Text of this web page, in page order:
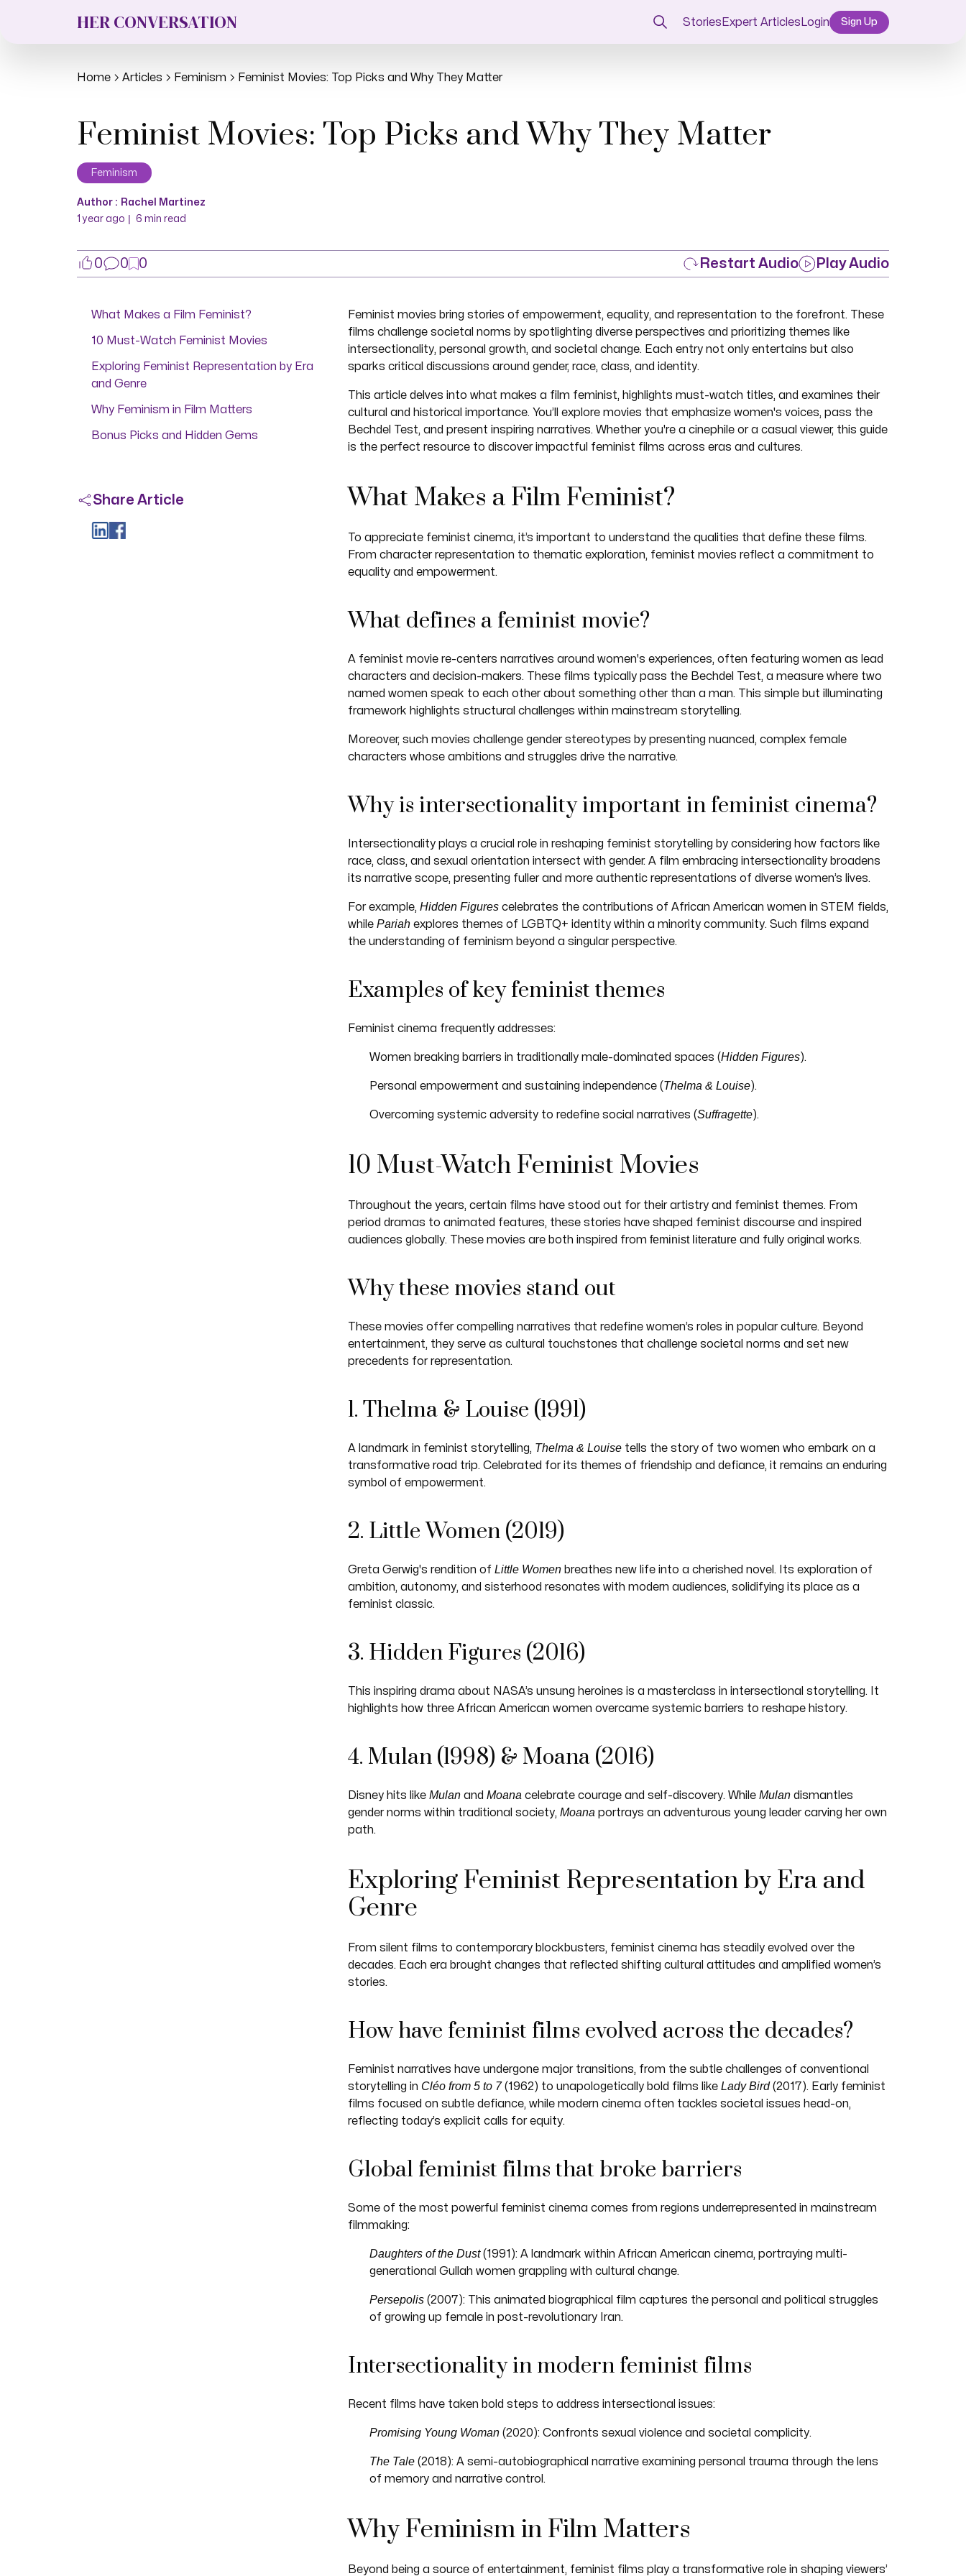
HER CONVERSATION Stories Expert Articles Login Sign Up
Home Articles Feminism Feminist Movies: Top Picks and Why They Matter
Feminist Movies: Top Picks and Why They Matter
Feminism
Author : Rachel Martinez
1 year ago | 6 min read
0 0 0 Restart Audio Play Audio
What Makes a Film Feminist?
10 Must-Watch Feminist Movies
Exploring Feminist Representation by Era
and Genre
Why Feminism in Film Matters
Bonus Picks and Hidden Gems
Share Article
Feminist movies bring stories of empowerment, equality, and representation to the forefront. These
films challenge societal norms by spotlighting diverse perspectives and prioritizing themes like
intersectionality, personal growth, and societal change. Each entry not only entertains but also
sparks critical discussions around gender, race, class, and identity.
This article delves into what makes a film feminist, highlights must-watch titles, and examines their
cultural and historical importance. You’ll explore movies that emphasize women's voices, pass the
Bechdel Test, and present inspiring narratives. Whether you're a cinephile or a casual viewer, this guide
is the perfect resource to discover impactful feminist films across eras and cultures.
What Makes a Film Feminist?
To appreciate feminist cinema, it’s important to understand the qualities that define these films.
From character representation to thematic exploration, feminist movies reflect a commitment to
equality and empowerment.
What defines a feminist movie?
A feminist movie re-centers narratives around women's experiences, often featuring women as lead
characters and decision-makers. These films typically pass the Bechdel Test, a measure where two
named women speak to each other about something other than a man. This simple but illuminating
framework highlights structural challenges within mainstream storytelling.
Moreover, such movies challenge gender stereotypes by presenting nuanced, complex female
characters whose ambitions and struggles drive the narrative.
Why is intersectionality important in feminist cinema?
Intersectionality plays a crucial role in reshaping feminist storytelling by considering how factors like
race, class, and sexual orientation intersect with gender. A film embracing intersectionality broadens
its narrative scope, presenting fuller and more authentic representations of diverse women’s lives.
For example, Hidden Figurescelebrates the contributions of African American women in STEM fields,
while Pariahexplores themes of LGBTQ+ identity within a minority community. Such films expand
the understanding of feminism beyond a singular perspective.
Examples of key feminist themes
Feminist cinema frequently addresses:
Women breaking barriers in traditionally male-dominated spaces (Hidden Figures).
Personal empowerment and sustaining independence (Thelma & Louise).
Overcoming systemic adversity to redefine social narratives (Suffragette).
10 Must-Watch Feminist Movies
Throughout the years, certain films have stood out for their artistry and feminist themes. From
period dramas to animated features, these stories have shaped feminist discourse and inspired
audiences globally. These movies are both inspired from feminist literatureand fully original works.
Why these movies stand out
These movies offer compelling narratives that redefine women’s roles in popular culture. Beyond
entertainment, they serve as cultural touchstones that challenge societal norms and set new
precedents for representation.
1. Thelma & Louise (1991)
A landmark in feminist storytelling, Thelma & Louisetells the story of two women who embark on a
transformative road trip. Celebrated for its themes of friendship and defiance, it remains an enduring
symbol of empowerment.
2. Little Women (2019)
Greta Gerwig's rendition of Little Womenbreathes new life into a cherished novel. Its exploration of
ambition, autonomy, and sisterhood resonates with modern audiences, solidifying its place as a
feminist classic.
3. Hidden Figures (2016)
This inspiring drama about NASA’s unsung heroines is a masterclass in intersectional storytelling. It
highlights how three African American women overcame systemic barriers to reshape history.
4. Mulan (1998) & Moana (2016)
Disney hits like Mulanand Moana celebrate courage and self-discovery. While Mulandismantles
gender norms within traditional society, Moana portrays an adventurous young leader carving her own
path.
Exploring Feminist Representation by Era and
Genre
From silent films to contemporary blockbusters, feminist cinema has steadily evolved over the
decades. Each era brought changes that reflected shifting cultural attitudes and amplified women’s
stories.
How have feminist films evolved across the decades?
Feminist narratives have undergone major transitions, from the subtle challenges of conventional
storytelling in Cléo from 5 to 7(1962) to unapologetically bold films like Lady Bird(2017). Early feminist
films focused on subtle defiance, while modern cinema often tackles societal issues head-on,
reflecting today’s explicit calls for equity.
Global feminist films that broke barriers
Some of the most powerful feminist cinema comes from regions underrepresented in mainstream
filmmaking:
Daughters of the Dust(1991): A landmark within African American cinema, portraying multi-
generational Gullah women grappling with cultural change.
Persepolis(2007): This animated biographical film captures the personal and political struggles
of growing up female in post-revolutionary Iran.
Intersectionality in modern feminist films
Recent films have taken bold steps to address intersectional issues:
Promising Young Woman(2020): Confronts sexual violence and societal complicity.
The Tale(2018): A semi-autobiographical narrative examining personal trauma through the lens
of memory and narrative control.
Why Feminism in Film Matters
Beyond being a source of entertainment, feminist films play a transformative role in shaping viewers’